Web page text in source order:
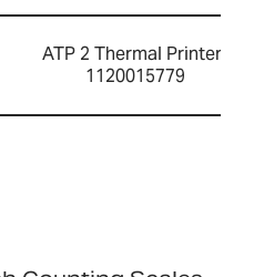
ATP 2 Thermal Printer-
1120015779